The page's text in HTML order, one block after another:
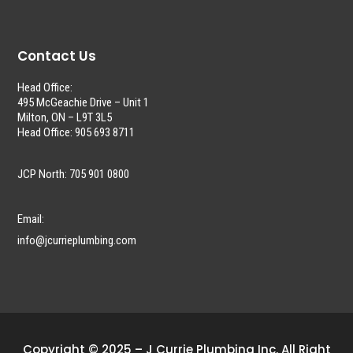
Contact Us
Head Office:
495 McGeachie Drive – Unit 1
Milton, ON – L9T 3L5
Head Office: 905 693 8711
JCP North: 705 901 0800
Email:
info@jcurrieplumbing.com